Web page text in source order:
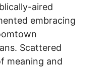
aired
embracing
Scattered
meaning and